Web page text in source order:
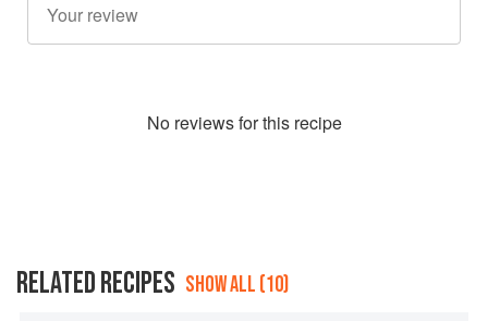
No reviews for this recipe
RELATED RECIPES SHOW ALL (10)